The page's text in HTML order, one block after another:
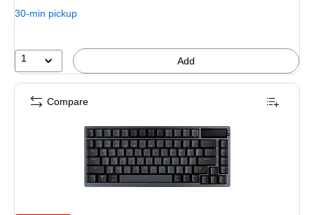
30-min pickup
1 Add
Compare